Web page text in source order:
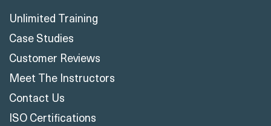
Unlimited Training
Case Studies
Customer Reviews
Meet The Instructors
Contact Us
ISO Certifications